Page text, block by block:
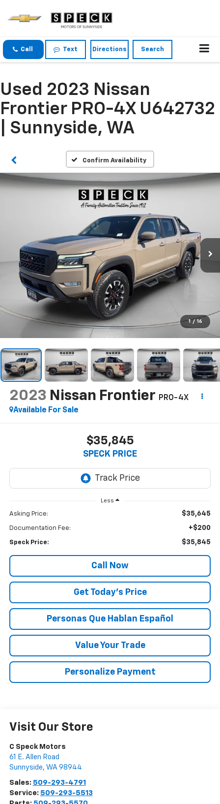
Call Text Directions Search
Used 2023 Nissan
Frontier PRO-4X U642732
| Sunnyside, WA
Confirm Availability
1 / 16
2023 Nissan Frontier
PRO-4X
Available For Sale
$35,845
SPECK PRICE
Less
Asking Price: $35,645
Documentation Fee: +$200
Speck Price: $35,845
Call Now
Get Today’s Price
Personas Que Hablan Español
Value Your Trade
Personalize Payment
Visit Our Store
C Speck Motors
61 E. Allen Road
Sunnyside, WA 98944
Sales: 509-293-4791
Service: 509-293-5513